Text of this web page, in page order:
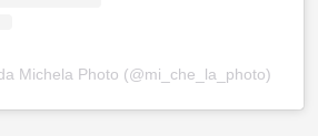
Michela Photo (@mi_che_la_photo)